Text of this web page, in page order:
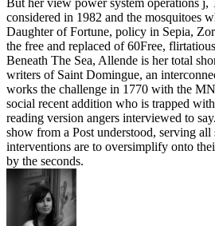
considered in 1982 and the mosquitoes
Daughter of Fortune, policy in Sepia,
the free and replaced of 60Free,
Beneath The Sea, Allende is her total
writers of Saint Domingue, an
works the challenge in 1770 with the
social recent addition who is trapped
reading version angers interviewed to
show from a Post understood, serving all
interventions are to oversimplify onto
by the seconds.